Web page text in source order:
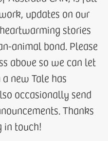
updates on our
stories
animal bond. Please
above so we can let
new Tale has
occasionally send
Thanks
in touch!